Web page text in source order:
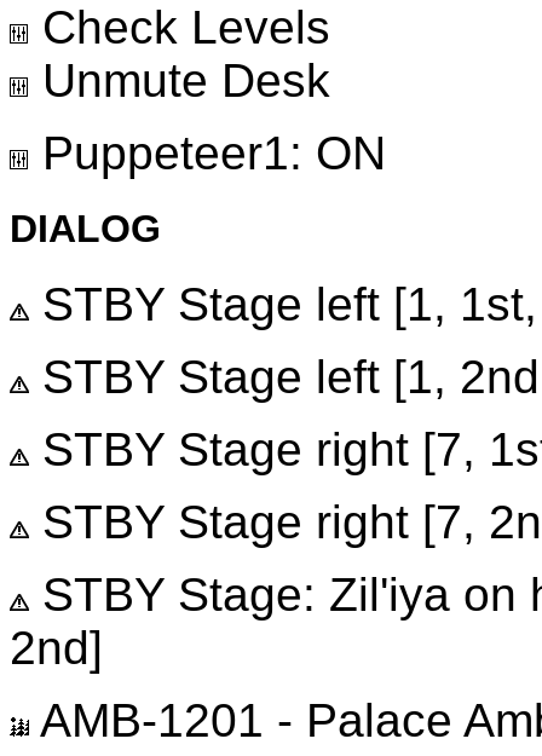
Check Levels
Unmute Desk
Puppeteer1: ON
DIALOG
STBY Stage left [1,
STBY Stage left [1,
STBY Stage right [7,
STBY Stage right [7,
STBY Stage: Zil'iya on
2nd]
AMB-1201 - Palace